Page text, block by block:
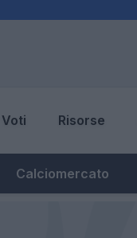
Voti Risorse
Calciomercato